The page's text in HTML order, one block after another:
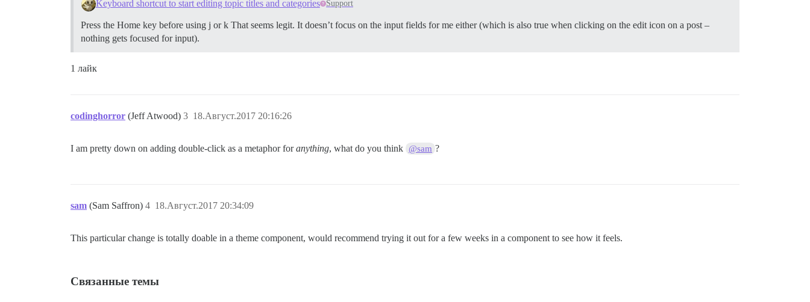
Keyboard shortcut to start editing topic titles and categories Support
Press the Home key before using j or k That seems legit. It doesn’t focus on the input fields for me either (which is also true when clicking on the edit icon on a post –
nothing gets focused for input).
1 лайк
codinghorror (Jeff Atwood) 18.Август.2017 20:16:26
3
I am pretty down on adding double-click as a metaphor foranything, what do you think @sam ?
sam (Sam Saffron) 18.Август.2017 20:34:09
4
This particular change is totally doable in a theme component, would recommend trying it out for a few weeks in a component to see how it feels.
Связанные темы